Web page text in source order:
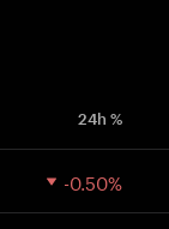
24h %
-0.50%